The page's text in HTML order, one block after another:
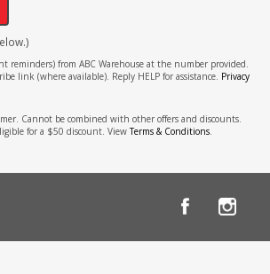
reminders) from ABC Warehouse at the number provided.
link (where available). Reply HELP for assistance. Privacy
Cannot be combined with other offers and discounts.
for a $50 discount. ViewTerms & Conditions.